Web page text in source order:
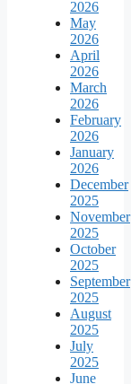
2026
May
2026
April
2026
March
2026
February
2026
January
2026
December
2025
November
2025
October
2025
September
2025
August
2025
July
2025
June